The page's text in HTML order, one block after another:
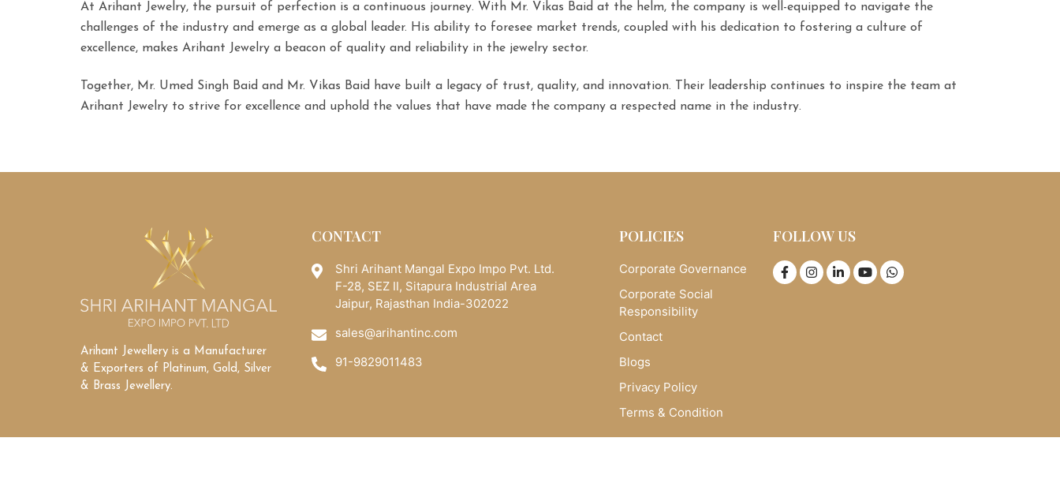
At Arihant Jewelry, the pursuit of perfection is a continuous journey. With Mr. Vikas Baid at the helm, the company is well-equipped to navigate the
challenges of the industry and emerge as a global leader. His ability to foresee market trends, coupled with his dedication to fostering a culture of
excellence, makes Arihant Jewelry a beacon of quality and reliability in the jewelry sector.
Together, Mr. Umed Singh Baid and Mr. Vikas Baid have built a legacy of trust, quality, and innovation. Their leadership continues to inspire the team at
Arihant Jewelry to strive for excellence and uphold the values that have made the company a respected name in the industry.
Arihant Jewellery is a Manufacturer
& Exporters of Platinum, Gold, Silver
& Brass Jewellery.
CONTACT
Shri Arihant Mangal Expo Impo Pvt. Ltd.
F-28, SEZ II, Sitapura Industrial Area
Jaipur, Rajasthan India-302022
sales@arihantinc.com
91-9829011483
POLICIES
Corporate Governance
Corporate Social
Responsibility
Contact
Blogs
Privacy Policy
Terms & Condition
FOLLOW US